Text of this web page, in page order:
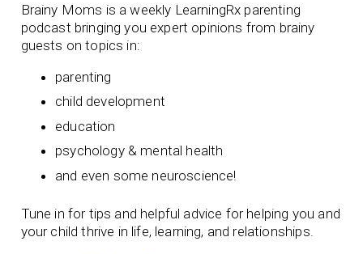
Brainy Moms is a weekly LearningRx parenting
podcast bringing you expert opinions from brainy
guests on topics in:
parenting
child development
education
psychology & mental health
and even some neuroscience!
Tune in for tips and helpful advice for helping you and
your child thrive in life, learning, and relationships.